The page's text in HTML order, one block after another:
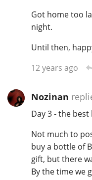
Got home too
night.
Until then,
12 years ago
Nozinan
Day 3 - the best
Not much to
buy a bottle of
gift, but there
By the time we